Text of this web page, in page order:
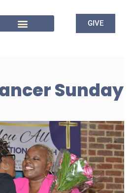
GIVE
Sunday